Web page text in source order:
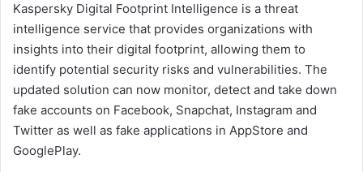
Kaspersky Digital Footprint Intelligence is a threat
intelligence service that provides organizations with
insights into their digital footprint, allowing them to
identify potential security risks and vulnerabilities. The
updated solution can now monitor, detect and take down
fake accounts on Facebook, Snapchat, Instagram and
Twitter as well as fake applications in AppStore and
GooglePlay.